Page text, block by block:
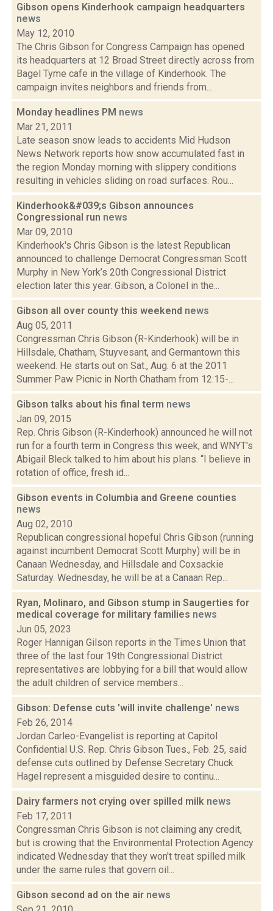
Gibson opens Kinderhook campaign headquarters
news
May 12, 2010
The Chris Gibson for Congress Campaign has opened
its headquarters at 12 Broad Street directly across from
Bagel Tyme cafe in the village of Kinderhook. The
campaign invites neighbors and friends from...
Monday headlines PM news
Mar 21, 2011
Late season snow leads to accidents Mid Hudson
News Network reports how snow accumulated fast in
the region Monday morning with slippery conditions
resulting in vehicles sliding on road surfaces. Rou...
Kinderhook&#039;s Gibson announces
Congressional run news
Mar 09, 2010
Kinderhook's Chris Gibson is the latest Republican
announced to challenge Democrat Congressman Scott
Murphy in New York’s 20th Congressional District
election later this year. Gibson, a Colonel in the...
Gibson all over county this weekend news
Aug 05, 2011
Congressman Chris Gibson (R-Kinderhook) will be in
Hillsdale, Chatham, Stuyvesant, and Germantown this
weekend. He starts out on Sat., Aug. 6 at the 2011
Summer Paw Picnic in North Chatham from 12:15-...
Gibson talks about his final term news
Jan 09, 2015
Rep. Chris Gibson (R-Kinderhook) announced he will not
run for a fourth term in Congress this week, and WNYT's
Abigail Bleck talked to him about his plans. “I believe in
rotation of office, fresh id...
Gibson events in Columbia and Greene counties
news
Aug 02, 2010
Republican congressional hopeful Chris Gibson (running
against incumbent Democrat Scott Murphy) will be in
Canaan Wednesday, and Hillsdale and Coxsackie
Saturday. Wednesday, he will be at a Canaan Rep...
Ryan, Molinaro, and Gibson stump in Saugerties for
medical coverage for military families news
Jun 05, 2023
Roger Hannigan Gilson reports in the Times Union that
three of the last four 19th Congressional District
representatives are lobbying for a bill that would allow
the adult children of service members...
Gibson: Defense cuts 'will invite challenge' news
Feb 26, 2014
Jordan Carleo-Evangelist is reporting at Capitol
Confidential U.S. Rep. Chris Gibson Tues., Feb. 25, said
defense cuts outlined by Defense Secretary Chuck
Hagel represent a misguided desire to continu...
Dairy farmers not crying over spilled milk news
Feb 17, 2011
Congressman Chris Gibson is not claiming any credit,
but is crowing that the Environmental Protection Agency
indicated Wednesday that they won't treat spilled milk
under the same rules that govern oil...
Gibson second ad on the air news